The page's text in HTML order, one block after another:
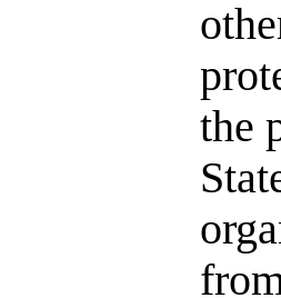
the